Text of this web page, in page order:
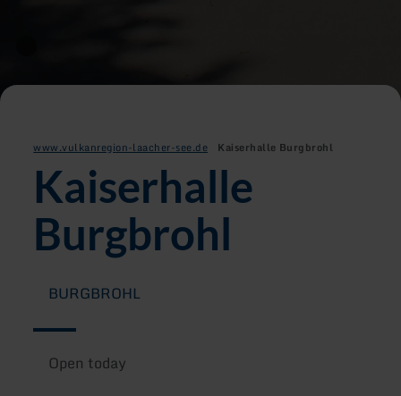
www.vulkanregion-laacher-see.de Kaiserhalle Burgbrohl
Kaiserhalle
Burgbrohl
BURGBROHL
Open today